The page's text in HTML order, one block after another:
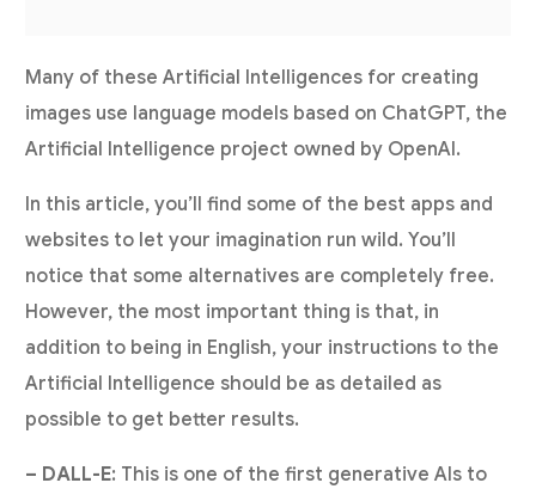
Many of these Artificial Intelligences for creating
images use language models based on ChatGPT, the
Artificial Intelligence project owned by OpenAI.
In this article, you’ll find some of the best apps and
websites to let your imagination run wild. You’ll
notice that some alternatives are completely free.
However, the most important thing is that, in
addition to being in English, your instructions to the
Artificial Intelligence should be as detailed as
possible to get better results.
– DALL-E: This is one of the first generative AIs to